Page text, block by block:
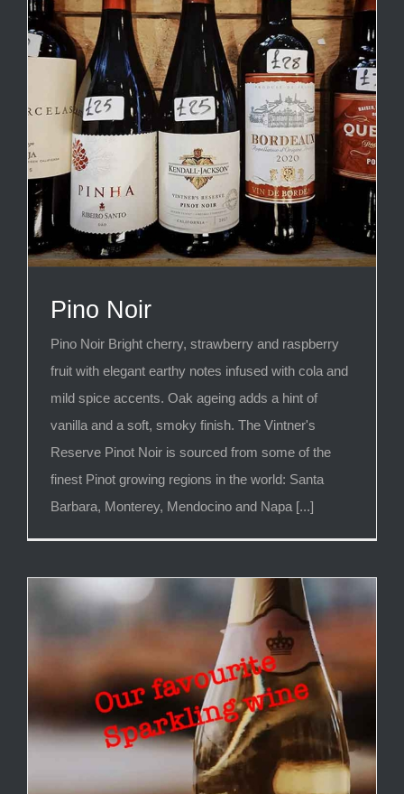
Pino Noir
Pino Noir Bright cherry, strawberry and raspberry
fruit with elegant earthy notes infused with cola and
mild spice accents. Oak ageing adds a hint of
vanilla and a soft, smoky finish. The Vintner's
Reserve Pinot Noir is sourced from some of the
finest Pinot growing regions in the world: Santa
Barbara, Monterey, Mendocino and Napa [...]